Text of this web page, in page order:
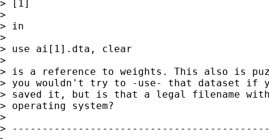
> [1]
>
> in
>
> use ai[1].dta, clear
>
> is a reference to weights. This also is
> you wouldn't try to -use- that dataset if
> saved it, but is that a legal filename
> operating system?
>
>